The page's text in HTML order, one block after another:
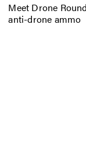
Meet Drone
anti-drone ammo